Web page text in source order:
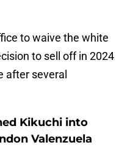
to waive the white
to sell off in 2024
after several
Kikuchi into
Valenzuela